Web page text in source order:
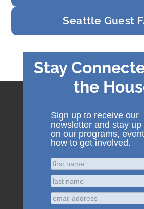
Seattle Guest
Stay
the
Sign up to receive our
newsletter and stay up
on our programs,
how to get involved.